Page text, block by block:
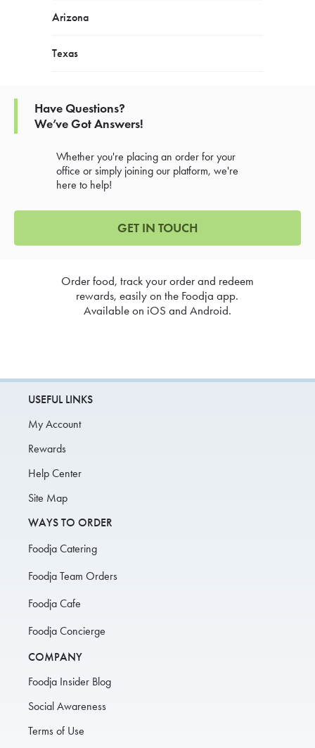
Arizona
Texas
Have Questions?
We’ve Got Answers!
Whether you're placing an order for your
office or simply joining our platform, we're
here to help!
GET IN TOUCH
Order food, track your order and redeem
rewards, easily on the Foodja app.
Available on iOS and Android.
USEFUL LINKS
My Account
Rewards
Help Center
Site Map
WAYS TO ORDER
Foodja Catering
Foodja Team Orders
Foodja Cafe
Foodja Concierge
COMPANY
Foodja Insider Blog
Social Awareness
Terms of Use